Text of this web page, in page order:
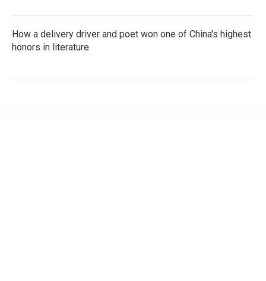
How a delivery driver and poet won one of China's highest
honors in literature